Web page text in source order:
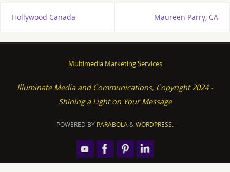
Hollywood Canada Maureen Parry, CA
Multimedia Marketing Services
Illuminate Media and Communications, Copyright 2024 -
Shining a Light on Your Message
POWERED BY PARABOLA&WORDPRESS.